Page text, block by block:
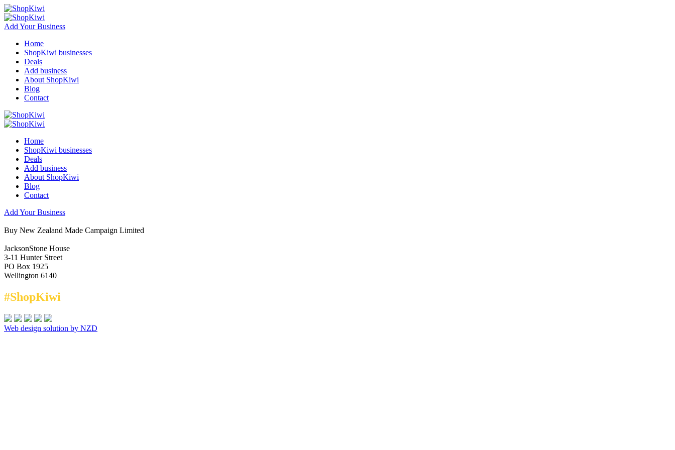
Add Your Business
Home
ShopKiwi businesses
Deals
Add business
About ShopKiwi
Blog
Contact
Home
ShopKiwi businesses
Deals
Add business
About ShopKiwi
Blog
Contact
Add Your Business
Buy New Zealand Made Campaign Limited
JacksonStone House
3-11 Hunter Street
PO Box 1925
Wellington 6140
#ShopKiwi
Web design solution by NZD